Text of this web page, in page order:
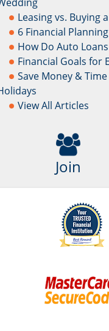
Leasing vs. Buying
6 Financial
How Do Auto
Financial Goals for
Save Money &
View All Articles
Join